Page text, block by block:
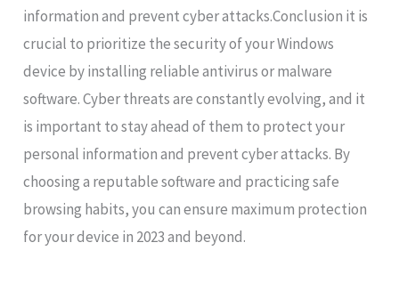
information and prevent cyber attacks.Conclusion it is
crucial to prioritize the security of your Windows
device by installing reliable antivirus or malware
software. Cyber threats are constantly evolving, and it
is important to stay ahead of them to protect your
personal information and prevent cyber attacks. By
choosing a reputable software and practicing safe
browsing habits, you can ensure maximum protection
for your device in 2023 and beyond.